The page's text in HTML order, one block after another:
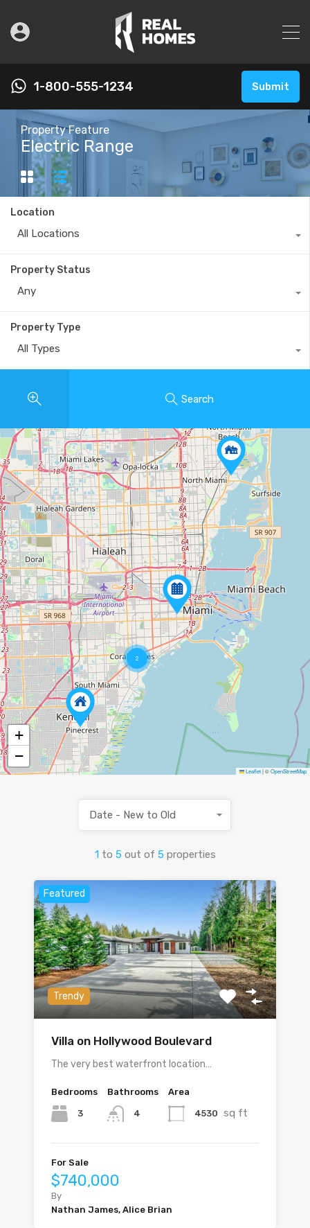
1-800-555-1234 Submit
Property Feature
Electric Range
Location
All Locations
Property Status
Any
Property Type
All Types
Search
2
+
−
Leaflet|©OpenStreetMap
1 to 5 out of 5 properties
Date - New to Old
Featured
Trendy
Villa on Hollywood Boulevard
The very best waterfront location…
Bedrooms
3
Bathrooms
4
Area
4530 sq ft
For Sale
$740,000
By
Nathan James, Alice Brian